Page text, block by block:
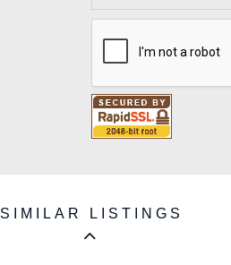
SIMILAR LISTINGS